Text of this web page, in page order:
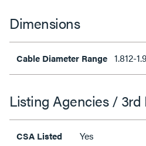
Dimensions
Cable Diameter Range 1.812-
Listing Agencies / 3rd
CSA Listed Yes